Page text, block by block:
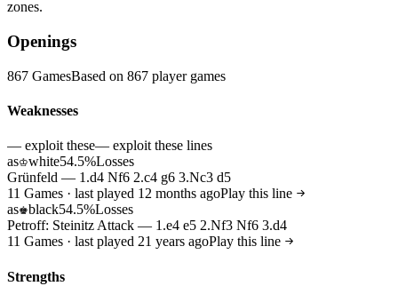
zones.
Openings
867 GamesBased on 867 player games
Weaknesses
— exploit these— exploit these lines
as♔white54.5%Losses
Grünfeld — 1.d4 Nf6 2.c4 g6 3.Nc3 d5
11 Games · last played 12 months agoPlay this line
as♚black54.5%Losses
Petroff: Steinitz Attack — 1.e4 e5 2.Nf3 Nf6 3.d4
11 Games · last played 21 years agoPlay this line
Strengths